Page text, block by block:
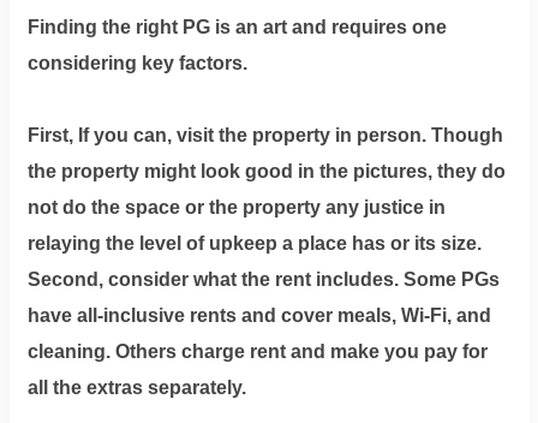
Finding the right PG is an art and requires one
considering key factors.
First, If you can, visit the property in person. Though
the property might look good in the pictures, they do
not do the space or the property any justice in
relaying the level of upkeep a place has or its size.
Second, consider what the rent includes. Some PGs
have all-inclusive rents and cover meals, Wi-Fi, and
cleaning. Others charge rent and make you pay for
all the extras separately.